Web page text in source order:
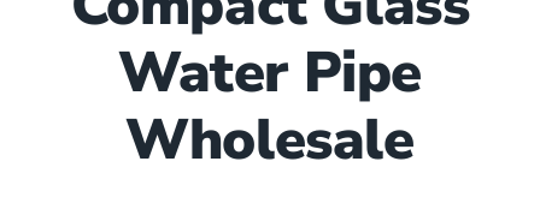
Water Pipe
Wholesale